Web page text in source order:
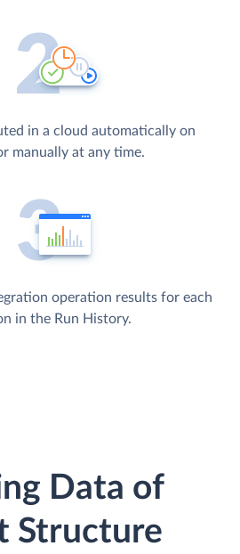
in a cloud automatically on
manually at any time.
operation results for each
in the Run History.
Data of
Structure